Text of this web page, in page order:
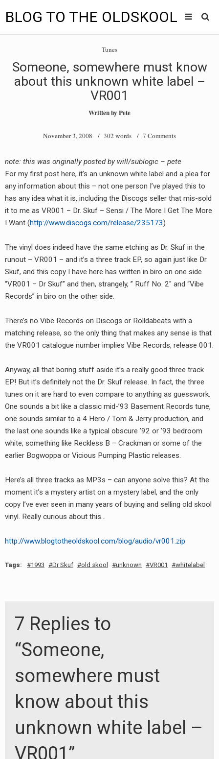
BLOG TO THE OLDSKOOL
menu
TUNES
BLOG TO THE OLDSKOOL RADIO SHOWS
INTERVIEW
VIDEOS
MIXES
8205 RECORDINGS
RADIO ANNOUNCEMENT
Tunes
Someone, somewhere must know
about this unknown white label –
VR001
Written byPete
November 3, 2008 / 302 words / 7 Comments
note: this was originally posted by will/sublogic – pete
For my first post here, it’s an unknown white label and a plea for
any information about this – not one person I’ve played this to
has any idea what it is, including the Discogs seller that mis-sold
it to me as VR001 – Dr. Skuf – Sensi / The More I Get The More
I Want (http://www.discogs.com/release/235173)
The vinyl does indeed have the same etching as Dr. Skuf in the
runout – VR001 – and it’s a three track EP, so again just like Dr.
Skuf, and this copy I have here has written in biro on one side
“VR001 – Dr Skuf” and then, strangely, ” Ruff No. 2″ and “Vibe
Records” in biro on the other side.
There’s no Vibe Records on Discogs or Rolldabeats with a
matching release, so the only thing that makes any sense is that
the VR001 catalogue number implies Vibe Records, release 001.
Anyway, all that boring stuff aside it’s a really good three track
EP! But it’s definitely not the Dr. Skuf release. In fact, the three
tunes on it are hard to even compare to anything as guesswork.
One sounds a bit like a classic mid-’93 Basement Records tune,
one sounds similar to a 4 Hero / Tom & Jerry production, and
the last one sounds like a typical obscure ’92 or ’93 bedroom
white, something like Reckless B – Crackman or some of the
earlier Bogwoppa or Vicious Pumping Plastic releases.
Here’s all three tracks as MP3s – can anyone solve this? At the
moment it’s a mystery artist on a mystery label, and the only
copy I’ve ever seen in many years of buying and selling old skool
vinyl. Really curious about this…
http://www.blogtotheoldskool.com/blog/audio/vr001.zip
Tags: 1993 Dr Skuf old skool unknown VR001 whitelabel
7 Replies to
“Someone,
somewhere must
know about this
unknown white label –
VR001”